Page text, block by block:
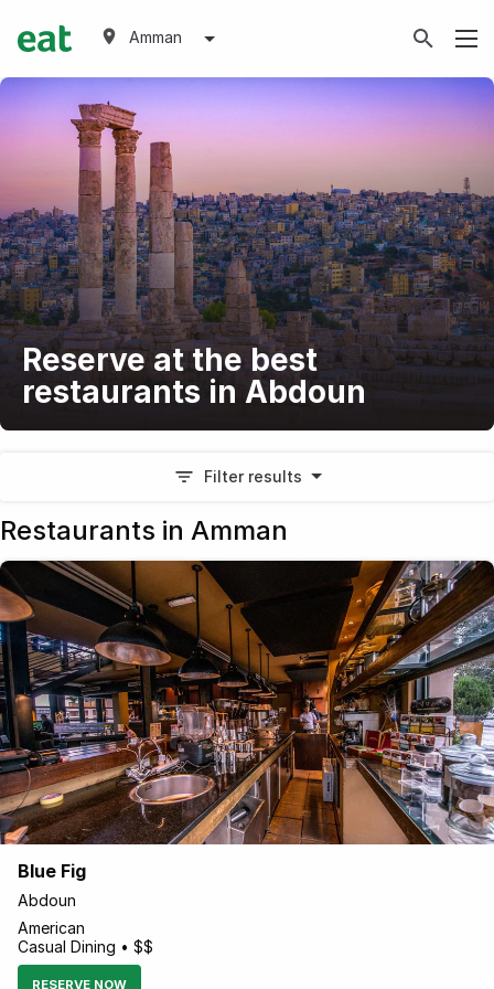
Amman
Reserve at the best
restaurants in Abdoun
Filter results
Restaurants in Amman
Blue Fig
Abdoun
American
Casual Dining • $$
RESERVE NOW